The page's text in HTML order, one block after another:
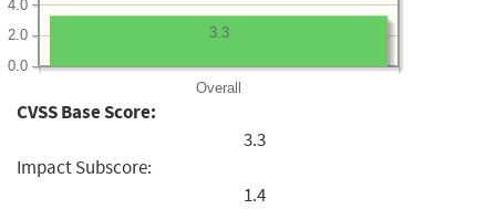
Overall
0.0
2.0
4.0
3.3
CVSS Base Score:
3.3
Impact Subscore:
1.4